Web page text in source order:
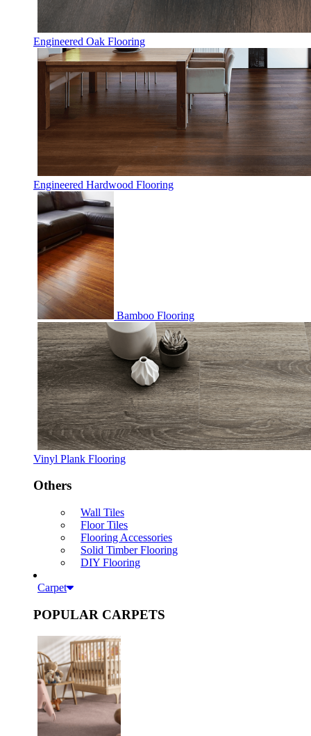
Engineered Oak Flooring
Engineered Hardwood Flooring
Bamboo Flooring
Vinyl Plank Flooring
Others
Wall Tiles
Floor Tiles
Flooring Accessories
Solid Timber Flooring
DIY Flooring
Carpet
POPULAR CARPETS